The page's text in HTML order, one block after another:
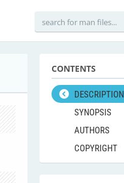
CONTENTS
DESCRIPTION
SYNOPSIS
AUTHORS
COPYRIGHT